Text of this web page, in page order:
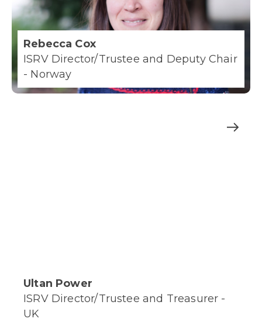
Rebecca Cox
ISRV Director/Trustee and Deputy Chair
- Norway
Ultan Power
ISRV Director/Trustee and Treasurer -
UK